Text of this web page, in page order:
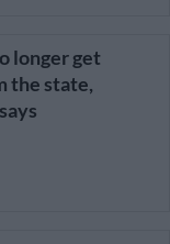
longer get
the state,